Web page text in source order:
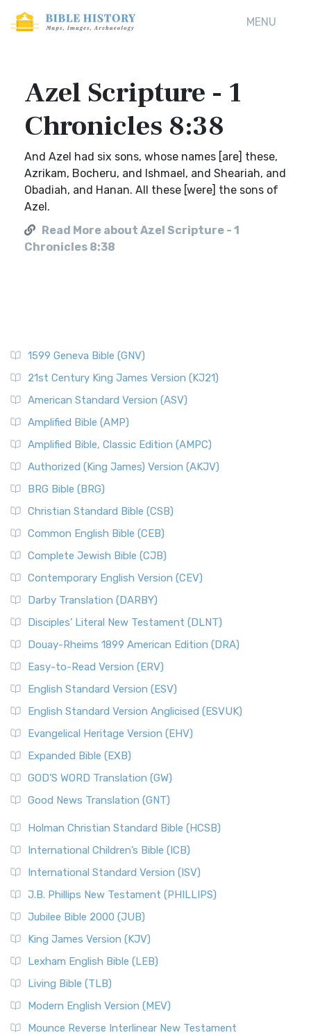
MENU
Azel Scripture - 1
Chronicles 8:38
And Azel had six sons, whose names [are] these,
Azrikam, Bocheru, and Ishmael, and Sheariah, and
Obadiah, and Hanan. All these [were] the sons of
Azel.
Read More about Azel Scripture - 1
Chronicles 8:38
1599 Geneva Bible (GNV)
21st Century King James Version (KJ21)
American Standard Version (ASV)
Amplified Bible (AMP)
Amplified Bible, Classic Edition (AMPC)
Authorized (King James) Version (AKJV)
BRG Bible (BRG)
Christian Standard Bible (CSB)
Common English Bible (CEB)
Complete Jewish Bible (CJB)
Contemporary English Version (CEV)
Darby Translation (DARBY)
Disciples’ Literal New Testament (DLNT)
Douay-Rheims 1899 American Edition (DRA)
Easy-to-Read Version (ERV)
English Standard Version (ESV)
English Standard Version Anglicised (ESVUK)
Evangelical Heritage Version (EHV)
Expanded Bible (EXB)
GOD’S WORD Translation (GW)
Good News Translation (GNT)
Holman Christian Standard Bible (HCSB)
International Children’s Bible (ICB)
International Standard Version (ISV)
J.B. Phillips New Testament (PHILLIPS)
Jubilee Bible 2000 (JUB)
King James Version (KJV)
Lexham English Bible (LEB)
Living Bible (TLB)
Modern English Version (MEV)
Mounce Reverse Interlinear New Testament